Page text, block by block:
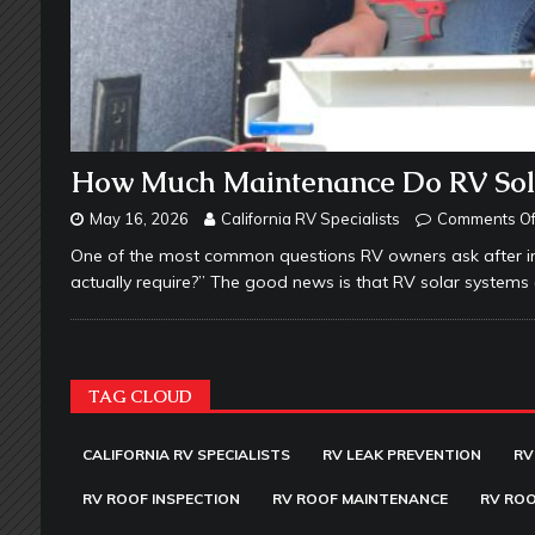
How Much Maintenance Do RV
May 16, 2026 California RV Specialists Comments
One of the most common questions RV owners ask after
actually require?” The good news is that RV solar
TAG CLOUD
CALIFORNIA RV SPECIALISTS RV LEAK PREVENTION
RV ROOF INSPECTION RV ROOF MAINTENANCE RV